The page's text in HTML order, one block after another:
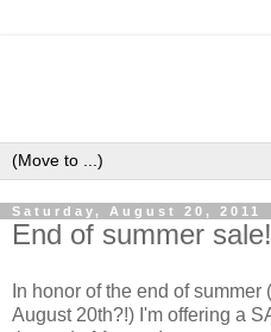
Saturday, August 20, 2011
End of summer sale!
In honor of the end of
August 20th?!) I'm offering a